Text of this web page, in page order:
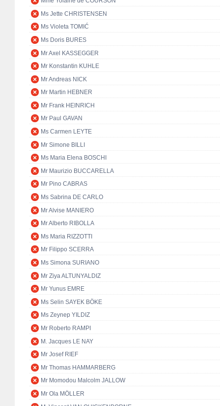
Ms Jette CHRISTENSEN
Ms Violeta TOMIĆ
Ms Doris BURES
Mr Axel KASSEGGER
Mr Konstantin KUHLE
Mr Andreas NICK
Mr Martin HEBNER
Mr Frank HEINRICH
Mr Paul GAVAN
Ms Carmen LEYTE
Mr Simone BILLI
Ms Maria Elena BOSCHI
Mr Maurizio BUCCARELLA
Mr Pino CABRAS
Ms Sabrina DE CARLO
Mr Alvise MANIERO
Mr Alberto RIBOLLA
Ms Maria RIZZOTTI
Mr Filippo SCERRA
Ms Simona SURIANO
Mr Ziya ALTUNYALDIZ
Mr Yunus EMRE
Ms Selin SAYEK BÖKE
Ms Zeynep YILDIZ
Mr Roberto RAMPI
M. Jacques LE NAY
Mr Josef RIEF
Mr Thomas HAMMARBERG
Mr Momodou Malcolm JALLOW
Mr Ola MÖLLER